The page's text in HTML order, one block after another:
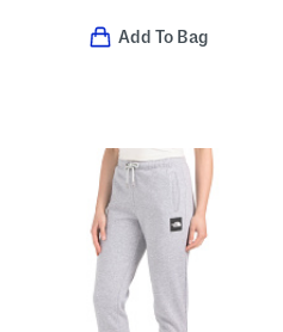
Add To Bag